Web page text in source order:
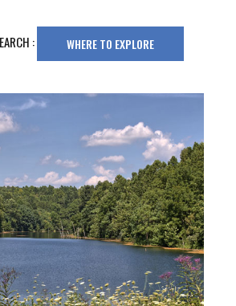
: WHERE TO EXPLORE